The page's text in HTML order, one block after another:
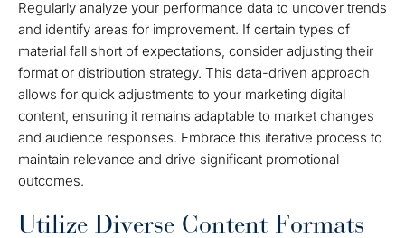
Regularly analyze your performance data to uncover trends
and identify areas for improvement. If certain types of
material fall short of expectations, consider adjusting their
format or distribution strategy. This data-driven approach
allows for quick adjustments to your marketing digital
content, ensuring it remains adaptable to market changes
and audience responses. Embrace this iterative process to
maintain relevance and drive significant promotional
outcomes.
Utilize Diverse Content Formats